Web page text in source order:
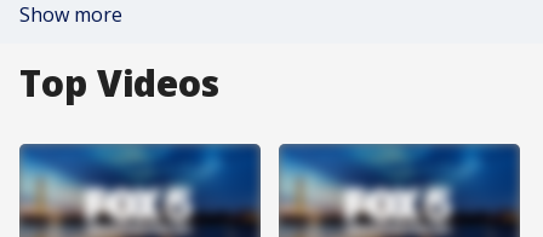
Show more
Top Videos